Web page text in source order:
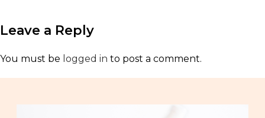
Leave a Reply
You must be logged in to post a comment.